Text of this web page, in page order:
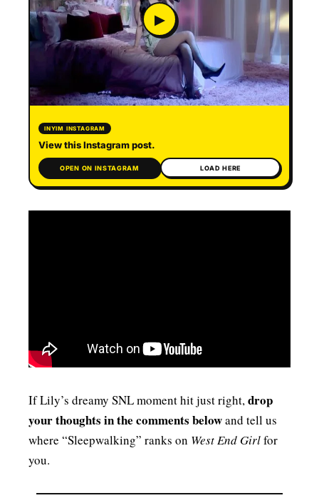
▶
INYIM INSTAGRAM
View this Instagram post.
OPEN ON INSTAGRAM LOAD HERE
If Lily’s dreamy SNL moment hit just right,drop
your thoughts in the comments belowand tell us
where “Sleepwalking” ranks on West End Girlfor
you.